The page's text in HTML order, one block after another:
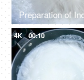
4K 00:10